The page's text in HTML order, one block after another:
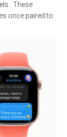
. These
once paired to